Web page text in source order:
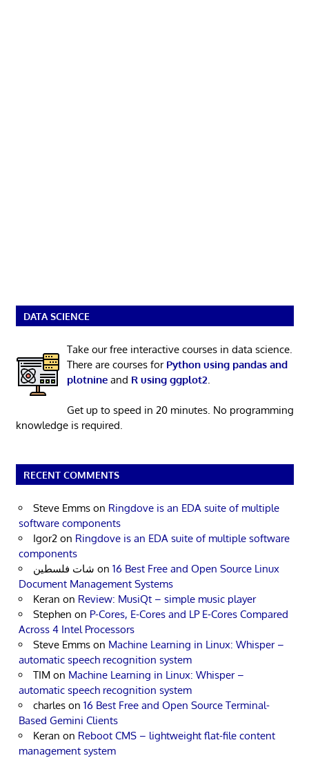
DATA SCIENCE
Take our free interactive courses in data science.
There are courses for Python using pandas and
plotnineand R using ggplot2
Get up to speed in 20 minutes. No programming
knowledge is required.
RECENT COMMENTS
Steve Emms on Ringdove is an EDA suite of multiple
software components
Igor2 on Ringdove is an EDA suite of multiple software
components
شات فلسطين on 16 Best Free and Open Source Linux
Document Management Systems
Keran on Review: MusiQt – simple music player
Stephen on P-Cores, E-Cores and LP E-Cores Compared
Across 4 Intel Processors
Steve Emms on Machine Learning in Linux: Whisper –
automatic speech recognition system
TIM on Machine Learning in Linux: Whisper –
automatic speech recognition system
charles on 16 Best Free and Open Source Terminal-
Based Gemini Clients
Keran on Reboot CMS – lightweight flat-file content
management system